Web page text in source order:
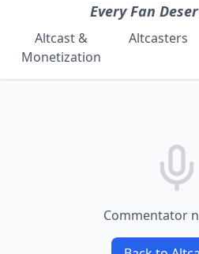
Every Fan
Altcast &
Monetization
Altcasters
Commentator